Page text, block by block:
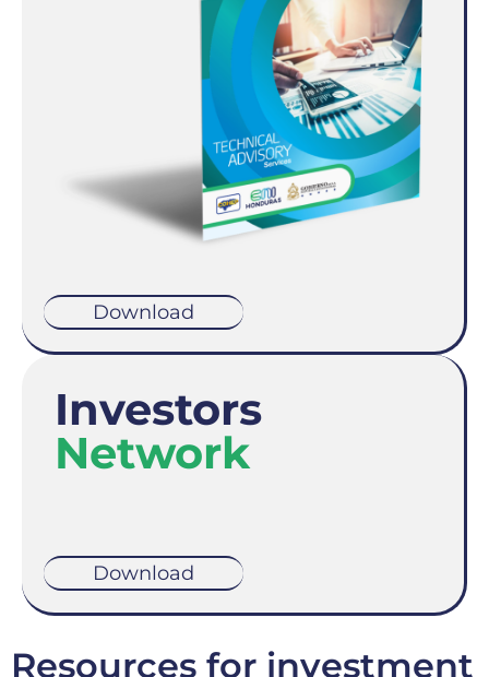
Download
Investors
Network
Download
Resources for investment